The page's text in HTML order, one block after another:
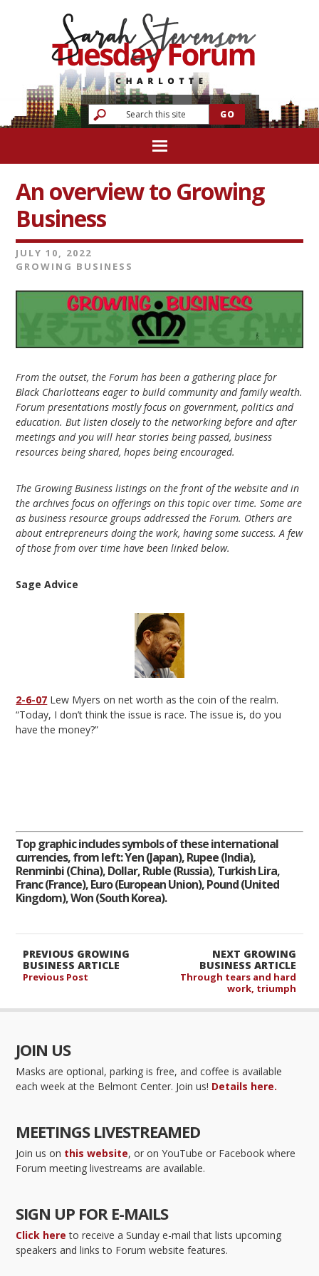
An overview to Growing
Business
JULY 10, 2022
GROWING BUSINESS
From the outset, the Forum has been a gathering place for
Black Charlotteans eager to build community and family wealth.
Forum presentations mostly focus on government, politics and
education. But listen closely to the networking before and after
meetings and you will hear stories being passed, business
resources being shared, hopes being encouraged.
The Growing Business listings on the front of the website and in
the archives focus on offerings on this topic over time. Some are
as business resource groups addressed the Forum. Others are
about entrepreneurs doing the work, having some success. A few
of those from over time have been linked below.
Sage Advice
2-6-07 Lew Myers on net worth as the coin of the realm.
“Today, I don’t think the issue is race. The issue is, do you
have the money?”
Top graphic includes symbols of these international
currencies, from left: Yen (Japan), Rupee (India),
Renminbi (China), Dollar, Ruble (Russia), Turkish Lira,
Franc (France), Euro (European Union), Pound (United
Kingdom), Won (South Korea).
NEXT GROWING
BUSINESS ARTICLE
Through tears and hard
work, triumph
PREVIOUS GROWING
BUSINESS ARTICLE
Previous Post
JOIN US
Masks are optional, parking is free, and coffee is available
each week at the Belmont Center. Join us! Details here.
MEETINGS LIVESTREAMED
Join us on this website, or on YouTube or Facebook where
Forum meeting livestreams are available.
SIGN UP FOR E-MAILS
Click here to receive a Sunday e-mail that lists upcoming
speakers and links to Forum website features.